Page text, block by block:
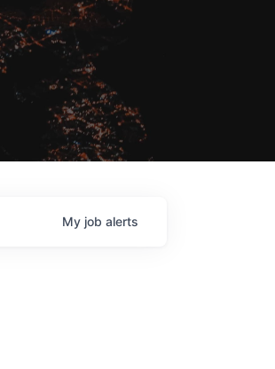
My job alerts